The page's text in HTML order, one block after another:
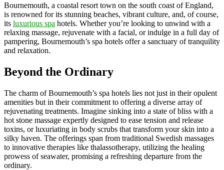
Bournemouth, a coastal resort town on the south coast of England,
is renowned for its stunning beaches, vibrant culture, and, of course,
its luxurious spa hotels. Whether you’re looking to unwind with a
relaxing massage, rejuvenate with a facial, or indulge in a full day of
pampering, Bournemouth’s spa hotels offer a sanctuary of tranquility
and relaxation.
Beyond the Ordinary
The charm of Bournemouth’s spa hotels lies not just in their opulent
amenities but in their commitment to offering a diverse array of
rejuvenating treatments. Imagine sinking into a state of bliss with a
hot stone massage expertly designed to ease tension and release
toxins, or luxuriating in body scrubs that transform your skin into a
silky haven. The offerings span from traditional Swedish massages
to innovative therapies like thalassotherapy, utilizing the healing
prowess of seawater, promising a refreshing departure from the
ordinary.